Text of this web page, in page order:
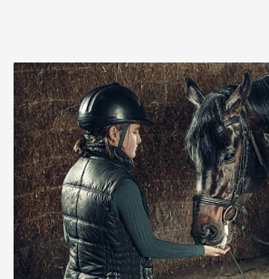
NEWS
CONTATTI